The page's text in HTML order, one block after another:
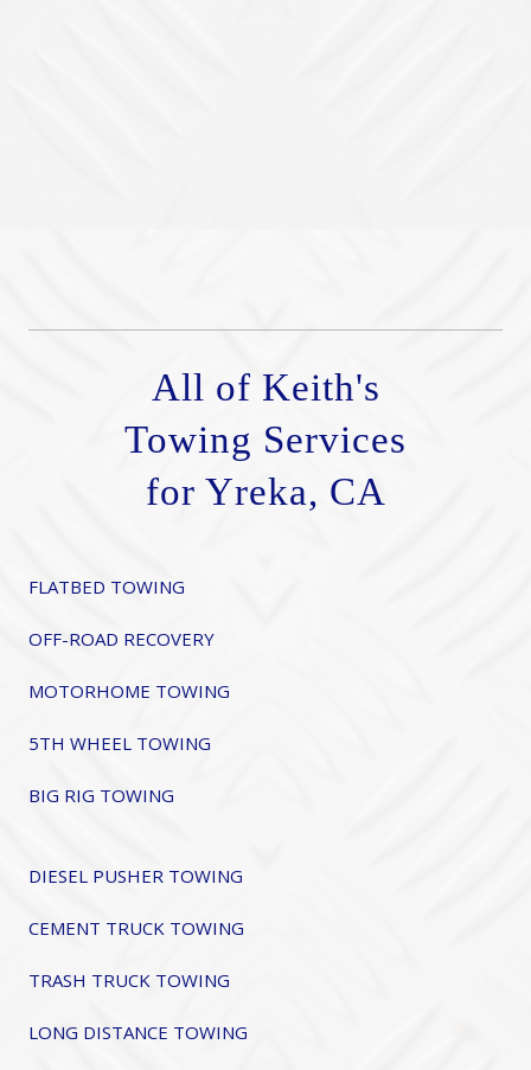
All of Keith's
Towing Services
for Yreka, CA
FLATBED TOWING
OFF-ROAD RECOVERY
MOTORHOME TOWING
5TH WHEEL TOWING
BIG RIG TOWING
DIESEL PUSHER TOWING
CEMENT TRUCK TOWING
TRASH TRUCK TOWING
LONG DISTANCE TOWING